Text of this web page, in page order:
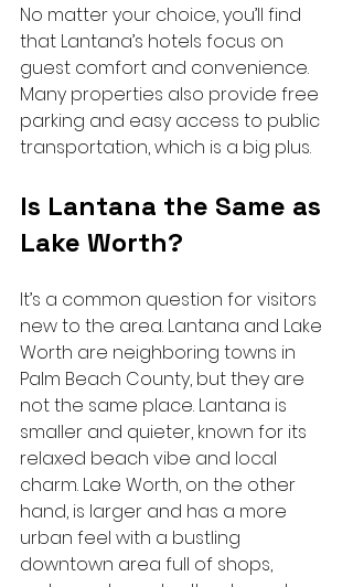
No matter your choice, you’ll find
that Lantana’s hotels focus on
guest comfort and convenience.
Many properties also provide free
parking and easy access to public
transportation, which is a big plus.
Is Lantana the Same as
Lake Worth?
It’s a common question for visitors
new to the area. Lantana and Lake
Worth are neighboring towns in
Palm Beach County, but they are
not the same place. Lantana is
smaller and quieter, known for its
relaxed beach vibe and local
charm. Lake Worth, on the other
hand, is larger and has a more
urban feel with a bustling
downtown area full of shops,